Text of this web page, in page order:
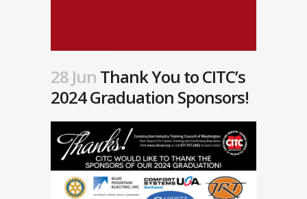
28 Jun Thank You to CITC’s
2024 Graduation Sponsors!